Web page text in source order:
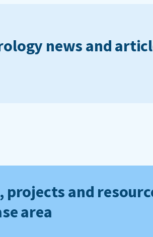
news and
projects and
area